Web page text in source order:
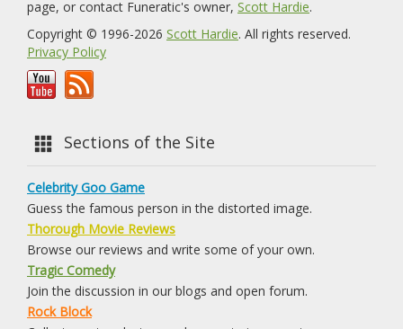
page, or contact Funeratic's owner, Scott Hardie.
Copyright © 1996-2026 Scott Hardie. All rights reserved.
Privacy Policy
Sections of the Site
Celebrity Goo Game
Guess the famous person in the distorted image.
Thorough Movie Reviews
Browse our reviews and write some of your own.
Tragic Comedy
Join the discussion in our blogs and open forum.
Rock Block